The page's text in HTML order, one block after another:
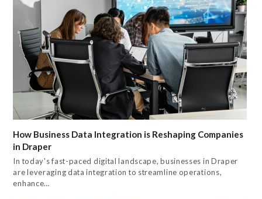
How Business Data Integration is Reshaping Companies
in Draper
In today's fast-paced digital landscape, businesses in Draper
are leveraging data integration to streamline operations,
enhance…